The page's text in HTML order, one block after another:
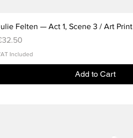
Felten — Act 1, Scene 3 / Art Print
Included
Add to Cart